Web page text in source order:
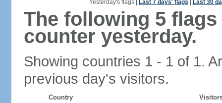
Yesterday's flags| Last 7 days' flags Last 30
The following 5
counter yesterday.
Showing countries 1 - 1 of 1.
previous day's visitors.
Country